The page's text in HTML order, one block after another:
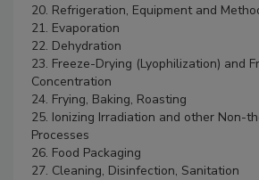
20. Refrigeration, Equipment and
21. Evaporation
22. Dehydration
23. Freeze-Drying (Lyophilization) and
Concentration
24. Frying, Baking, Roasting
25. Ionizing Irradiation and other Non-
Processes
26. Food Packaging
27. Cleaning, Disinfection, Sanitation